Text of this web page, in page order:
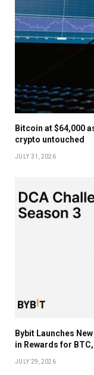
Bitcoin at $64,000
crypto untouched
JULY 31, 2026
Bybit Launches
in Rewards for
JULY 29, 2026